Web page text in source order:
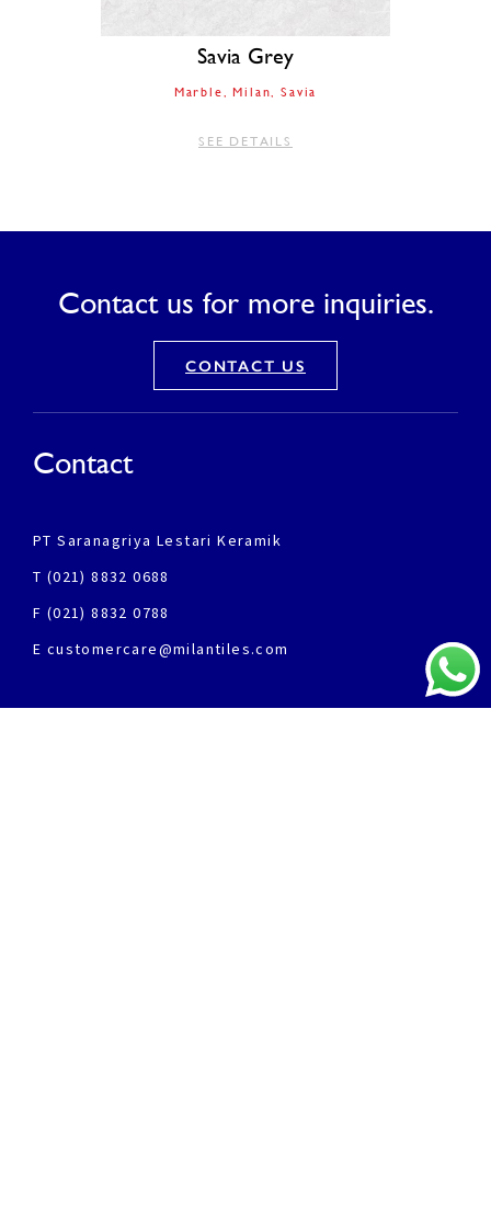
Savia Grey
Marble Milan Savia
SEE DETAILS
Contact us for more inquiries.
CONTACT US
Contact
PT Saranagriya Lestari Keramik
T (021) 8832 0688
F (021) 8832 0788
E customercare@milantiles.com